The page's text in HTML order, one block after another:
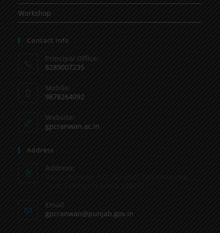
Workshop
Contact Info
Principal Office:
8289007235
Mobile:
9878264092
Website:
gpcranwan.ac.in
Address
Address:
Email
gpcranwan@punjab.gov.in